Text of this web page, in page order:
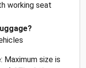
working seat
Maximum size is